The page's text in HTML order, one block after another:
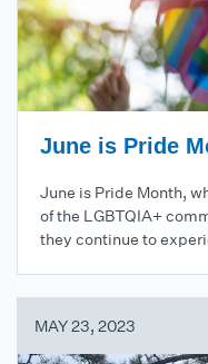
June is Pride
June is Pride Month,
of the LGBTQIA+
they continue to
MAY 23, 2023